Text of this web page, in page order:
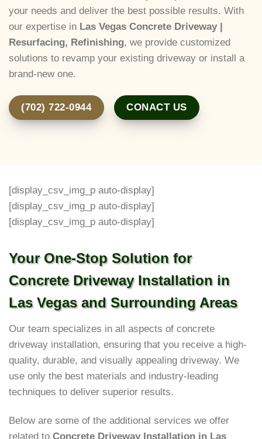
your needs and deliver the best possible results. With
our expertise in Las Vegas Concrete Driveway |
Resurfacing, Refinishing, we provide customized
solutions to revamp your existing driveway or install a
brand-new one.
(702) 722-0944 CONACT US
Your One-Stop Solution for
Concrete Driveway Installation in
Las Vegas and Surrounding Areas
Our team specializes in all aspects of concrete
driveway installation, ensuring that you receive a high-
quality, durable, and visually appealing driveway. We
use only the best materials and industry-leading
techniques to deliver superior results.
Below are some of the additional services we offer
related to Concrete Driveway Installation in Las
[display_csv_img_p auto-display]
[display_csv_img_p auto-display]
[display_csv_img_p auto-display]